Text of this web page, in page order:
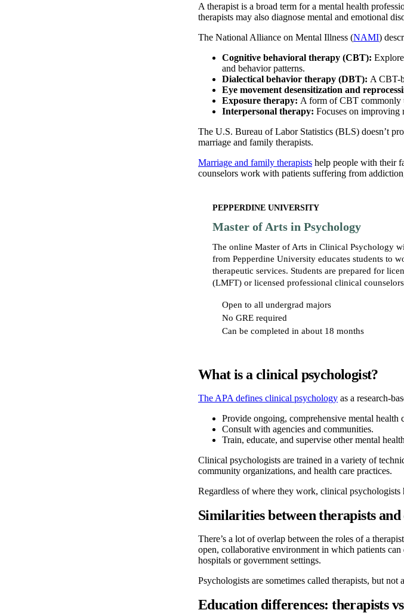
A therapist is a broad term for a mental health
therapists may also diagnose mental and emotional
The National Alliance on Mental Illness (NAMI)
Cognitive behavioral therapy (CBT):
and behavior patterns.
Dialectical behavior therapy (DBT): A CBT-
Eye movement desensitization and
Exposure therapy: A form of CBT commonly
Interpersonal therapy: Focuses on improving
The U.S. Bureau of Labor Statistics (BLS) doesn’t
marriage and family therapists.
Marriage and family therapists help people with their
counselors work with patients suffering from
PEPPERDINE UNIVERSITY
Master of Arts in Psychology
The online Master of Arts in Clinical Psychology
from Pepperdine University educates students to
therapeutic services. Students are prepared for
(LMFT) or licensed professional clinical
Open to all undergrad majors
No GRE required
Can be completed in about 18 months
What is a clinical psychologist?
The APA defines clinical psychology as a research-
Provide ongoing, comprehensive mental health
Consult with agencies and communities.
Train, educate, and supervise other mental
Clinical psychologists are trained in a variety of
community organizations, and health care practices.
Regardless of where they work, clinical
Similarities between therapists
There’s a lot of overlap between the roles of a
open, collaborative environment in which patients
hospitals or government settings.
Psychologists are sometimes called therapists, but not
Education differences: therapists